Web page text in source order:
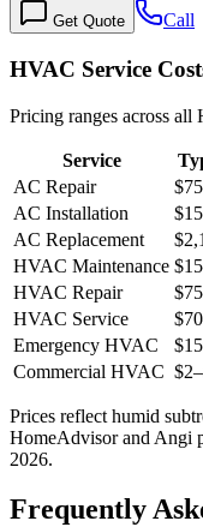
Get Quote Call
HVAC Service
Pricing ranges across
Service
AC Repair
$75
AC Installation
AC Replacement
HVAC Maintenance $15
HVAC Repair
$75
HVAC Service
$70
Emergency HVAC
Commercial HVAC $2–
Prices reflect humid
HomeAdvisor and Angi
2026.
Frequently